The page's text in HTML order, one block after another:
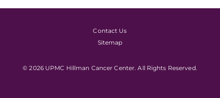
Contact Us
Sitemap
© 2026 UPMC Hillman Cancer Center. All Rights Reserved.